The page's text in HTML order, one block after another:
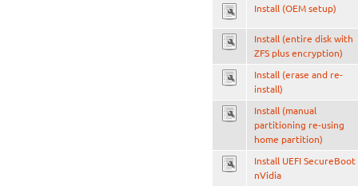
Install (OEM setup)
Install (entire disk with
ZFS plus encryption)
Install (erase and re-
install)
Install (manual
partitioning re-using
home partition)
Install UEFI SecureBoot
nVidia